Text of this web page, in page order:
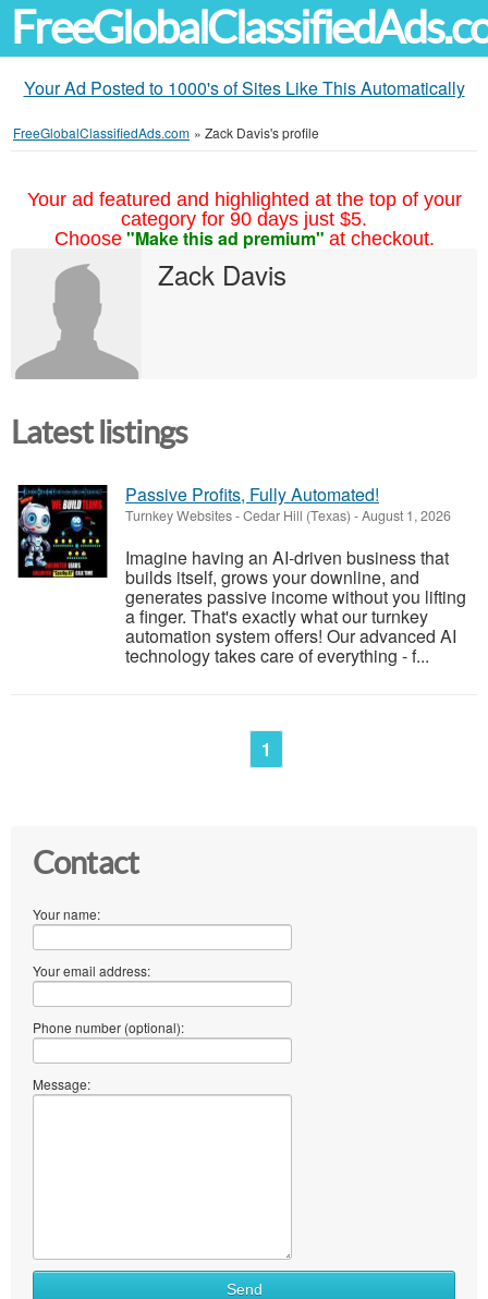
Your Ad Posted to 1000's of Sites Like This Automatically
FreeGlobalClassifiedAds.com » Zack Davis's profile
Your ad featured and highlighted at the top of your
category for 90 days just $5.
Choose "Make this ad premium" at checkout.
Zack Davis
Latest listings
Passive Profits, Fully Automated!
Turnkey Websites-Cedar Hill (Texas) -August 1, 2026
Imagine having an AI-driven business that
builds itself, grows your downline, and
generates passive income without you lifting
a finger. That's exactly what our turnkey
automation system offers! Our advanced AI
technology takes care of everything - f...
1
Contact
Your name:
Your email address:
Phone number (optional):
Message:
Send